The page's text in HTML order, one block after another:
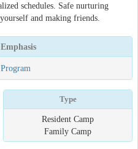
schedules. Safe nurturing
and making friends.
Type
Resident Camp
Family Camp